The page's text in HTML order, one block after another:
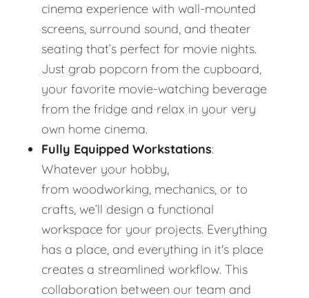
cinema experience with wall-mounted
screens, surround sound, and theater
seating that’s perfect for movie nights.
Just grab popcorn from the cupboard,
your favorite movie-watching beverage
from the fridge and relax in your very
own home cinema.
Fully Equipped Workstations:
Whatever your hobby,
from woodworking, mechanics, or to
crafts, we’ll design a functional
workspace for your projects. Everything
has a place, and everything in it's place
creates a streamlined workflow. This
collaboration between our team and